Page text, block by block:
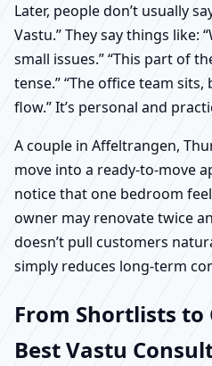
Later, people don’t usually
Vastu.” They say things like:
small issues.” “This part of
tense.” “The office team
flow.” It’s personal and
A couple in Affeltrangen,
move into a ready-to-move
notice that one bedroom
owner may renovate twice
doesn’t pull customers
simply reduces long-term
From Shortlists to
Best Vastu